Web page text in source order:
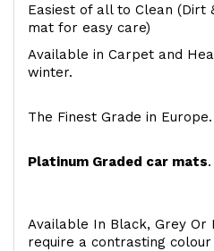
Easiest of all to Clean (Dirt
mat for easy care)
Available in Carpet and
winter.
The Finest Grade in Europe.
Platinum Graded car mats.
Available In Black, Grey Or
require a contrasting